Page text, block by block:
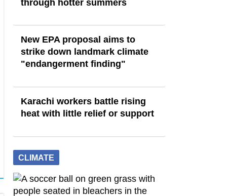
through hotter summers
New EPA proposal aims to
strike down landmark climate
"endangerment finding"
Karachi workers battle rising
heat with little relief or support
CLIMATE